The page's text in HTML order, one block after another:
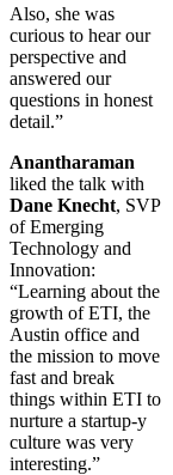
Also, she was
curious to hear our
perspective and
answered our
questions in honest
detail.”
Anantharaman
liked the talk with
Dane Knecht, SVP
of Emerging
Technology and
Innovation:
“Learning about the
growth of ETI, the
Austin office and
the mission to move
fast and break
things within ETI to
nurture a startup-y
culture was very
interesting.”